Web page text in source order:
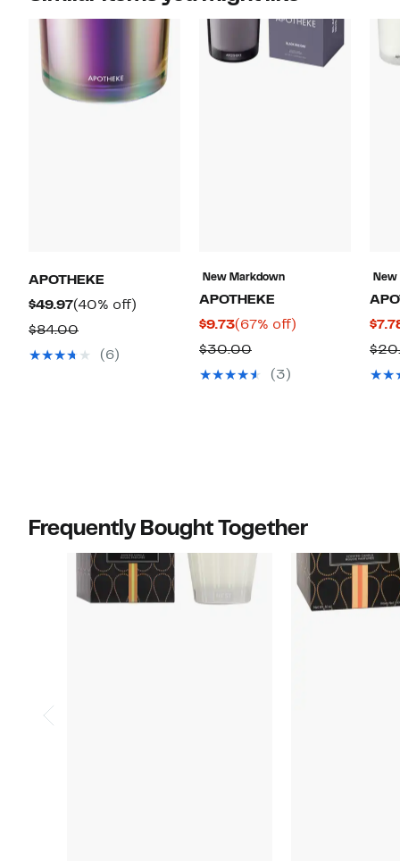
APOTHEKE
$49.97Current
Price
$49.97
(40% off)
$84.00Comparable
value
(6)
New Markdown
APOTHEKE
$9.73Current
Price
$9.73
(67% off)
$30.00Comparable
value
(3)
New
Frequently Bought Together